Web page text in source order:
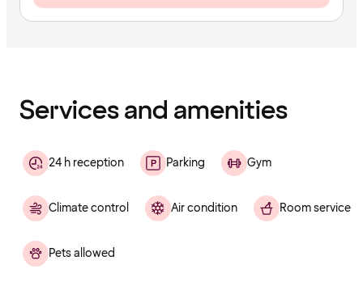
Services and amenities
24 h reception Parking Gym
Climate control Air condition Room service
Pets allowed